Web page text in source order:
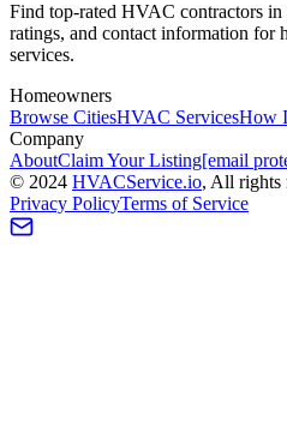
Find top-rated HVAC contractors in
ratings, and contact information for
services.
Homeowners
Browse CitiesHVAC ServicesHow
Company
AboutClaim Your Listing[email
© 2024 HVACService.io, All rights
Privacy PolicyTerms of Service